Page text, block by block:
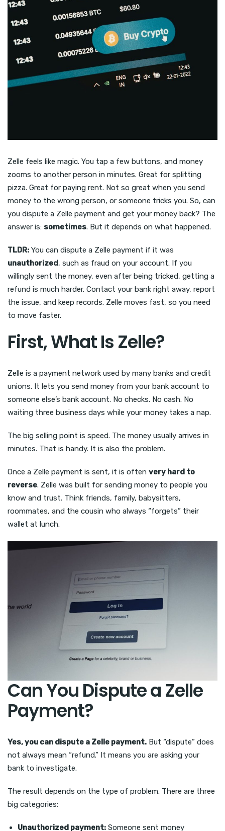
Zelle feels like magic. You tap a few buttons, and money
zooms to another person in minutes. Great for splitting
pizza. Great for paying rent. Not so great when you send
money to the wrong person, or someone tricks you. So, can
you dispute a Zelle payment and get your money back? The
answer is: sometimes. But it depends on what happened.
TLDR: You can dispute a Zelle payment if it was
unauthorized, such as fraud on your account. If you
willingly sent the money, even after being tricked, getting a
refund is much harder. Contact your bank right away, report
the issue, and keep records. Zelle moves fast, so you need
to move faster.
First, What Is Zelle?
Zelle is a payment network used by many banks and credit
unions. It lets you send money from your bank account to
someone else’s bank account. No checks. No cash. No
waiting three business days while your money takes a nap.
The big selling point is speed. The money usually arrives in
minutes. That is handy. It is also the problem.
Once a Zelle payment is sent, it is often very hard to
reverse. Zelle was built for sending money to people you
know and trust. Think friends, family, babysitters,
roommates, and the cousin who always “forgets” their
wallet at lunch.
Can You Dispute a Zelle
Payment?
Yes, you can dispute a Zelle payment. But “dispute” does
not always mean “refund.” It means you are asking your
bank to investigate.
The result depends on the type of problem. There are three
big categories:
Unauthorized payment: Someone sent money